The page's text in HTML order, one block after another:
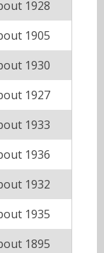
1928
1905
1930
1927
1933
1936
1932
1935
1895